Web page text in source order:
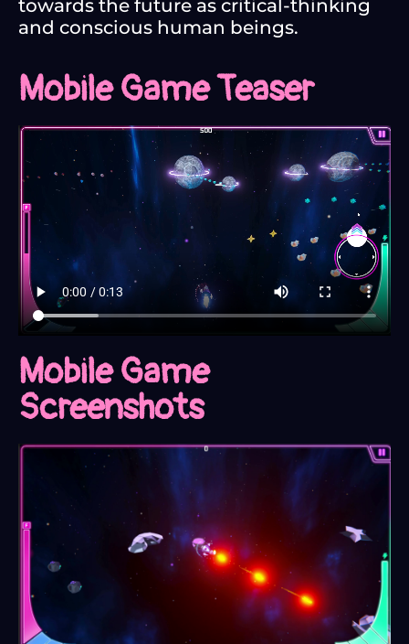
towards the future as critical-thinking
and conscious human beings.
Mobile Game Teaser
Mobile Game
Screenshots